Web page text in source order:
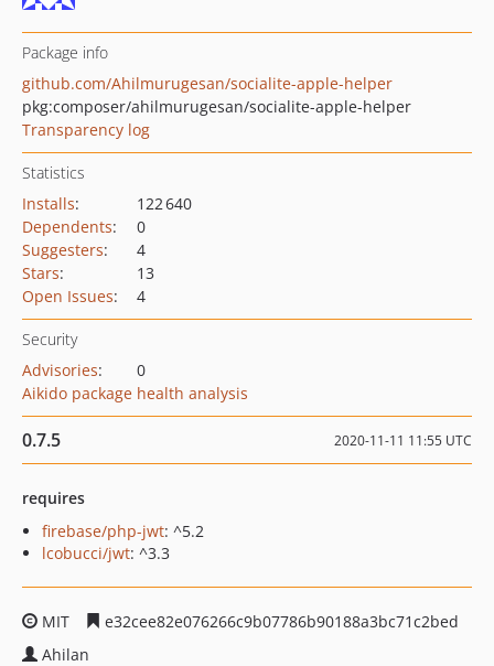
Package info
github.com/Ahilmurugesan/socialite-apple-helper
pkg:composer/ahilmurugesan/socialite-apple-helper
Transparency log
Statistics
Installs:
122 640
Dependents:
0
Suggesters:
4
Stars:
13
Open Issues: 4
Security
Advisories:
0
Aikido package health analysis
0.7.5 2020-11-11 11:55 UTC
requires
firebase/php-jwt: ^5.2
lcobucci/jwt: ^3.3
MIT
e32cee82e076266c9b07786b90188a3bc71c2bed
Ahilan